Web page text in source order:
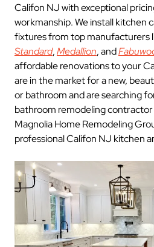
Califon NJ with exceptional
workmanship. We install kitchen
fixtures from top manufacturers
Standard,Medallion, and
affordable renovations to your
are in the market for a new,
or bathroom and are searching
bathroom remodeling contractor
Magnolia Home Remodeling
professional Califon NJ kitchen